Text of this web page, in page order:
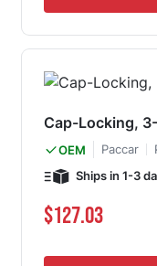
Cap-Locking,
OEM Paccar
Ships in 1-3
$127.03